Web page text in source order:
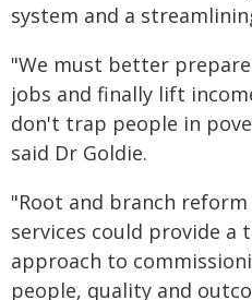
system and a
"We must better
jobs and finally lift
don't trap people in
said Dr Goldie.
"Root and branch
services could provide
approach to
people, quality and